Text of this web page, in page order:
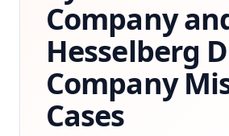
Free Consultation
Company
Hesselberg
Company
Cases